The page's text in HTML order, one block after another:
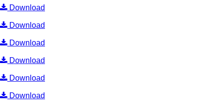
Download
Download
Download
Download
Download
Download